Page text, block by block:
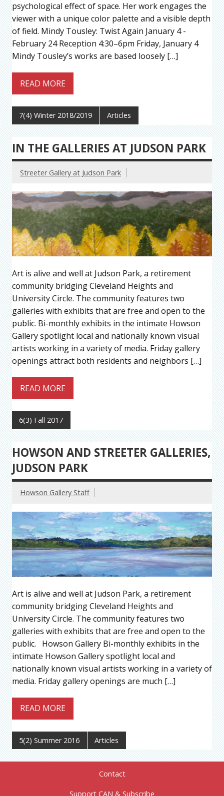
psychological effect of space. Her work engages the
viewer with a unique color palette and a visible depth
of field. Mindy Tousley: Twist Again January 4 -
February 24 Reception 4:30–6pm Friday, January 4
Mindy Tousley’s works are based loosely […]
READ MORE
7(4) Winter 2018/2019 Articles
IN THE GALLERIES AT JUDSON PARK
Streeter Gallery at Judson Park
Art is alive and well at Judson Park, a retirement
community bridging Cleveland Heights and
University Circle. The community features two
galleries with exhibits that are free and open to the
public. Bi-monthly exhibits in the intimate Howson
Gallery spotlight local and nationally known visual
artists working in a variety of media. Friday gallery
openings attract both residents and neighbors […]
READ MORE
6(3) Fall 2017
HOWSON AND STREETER GALLERIES,
JUDSON PARK
Howson Gallery Staff
Art is alive and well at Judson Park, a retirement
community bridging Cleveland Heights and
University Circle. The community features two
galleries with exhibits that are free and open to the
public. Howson Gallery Bi-monthly exhibits in the
intimate Howson Gallery spotlight local and
nationally known visual artists working in a variety of
media. Friday gallery openings are much […]
READ MORE
5(2) Summer 2016 Articles
Contact
Support CAN & Subscribe